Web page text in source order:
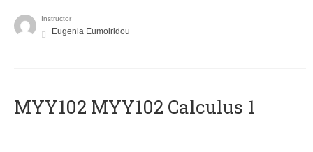
Instructor
Eugenia Eumoiridou
ΜΥΥ102 MYY102 Calculus 1